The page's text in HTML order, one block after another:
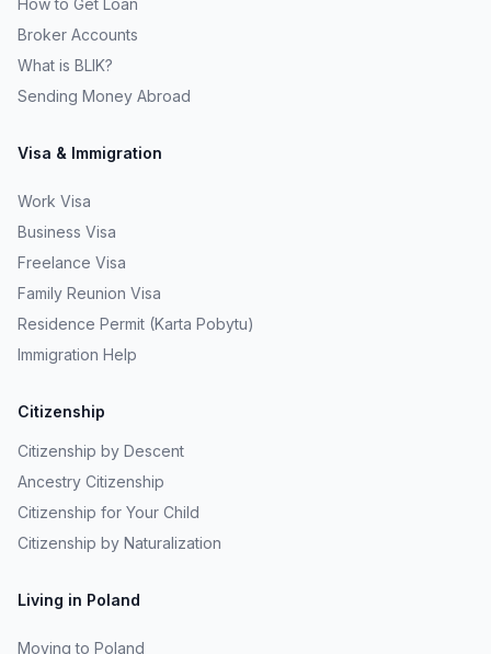
How to Get Loan
Broker Accounts
What is BLIK?
Sending Money Abroad
Visa & Immigration
Work Visa
Business Visa
Freelance Visa
Family Reunion Visa
Residence Permit (Karta Pobytu)
Immigration Help
Citizenship
Citizenship by Descent
Ancestry Citizenship
Citizenship for Your Child
Citizenship by Naturalization
Living in Poland
Moving to Poland